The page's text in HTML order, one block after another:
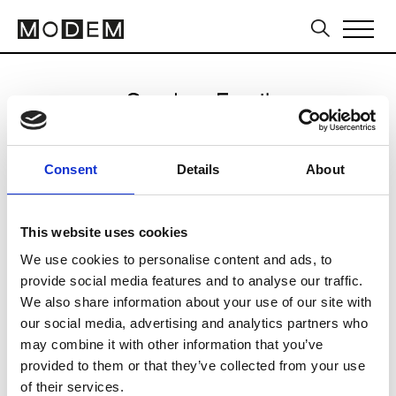
Consent Details About
This website uses cookies
We use cookies to personalise content and ads, to
provide social media features and to analyse our traffic.
We also share information about your use of our site with
our social media, advertising and analytics partners who
may combine it with other information that you’ve
provided to them or that they’ve collected from your use
of their services.
Send an Email
Kiev (Kyiv) FW25/26
CLICK HERE TO CONTINUE